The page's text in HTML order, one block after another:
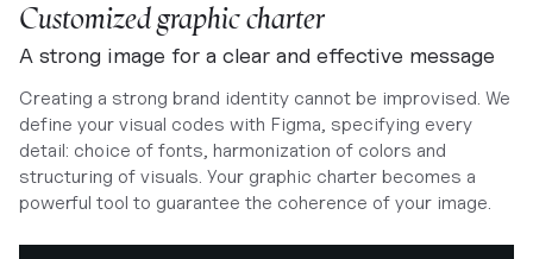
Customized graphic charter
A strong image for a clear and effective message
Creating a strong brand identity cannot be improvised. We
define your visual codes with Figma, specifying every
detail: choice of fonts, harmonization of colors and
structuring of visuals. Your graphic charter becomes a
powerful tool to guarantee the coherence of your image.